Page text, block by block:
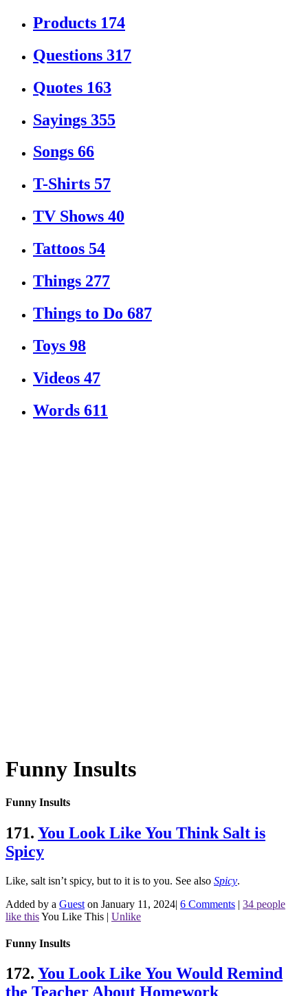
Products 174
Questions 317
Quotes 163
Sayings 355
Songs 66
T-Shirts 57
TV Shows 40
Tattoos 54
Things 277
Things to Do 687
Toys 98
Videos 47
Words 611
Funny Insults
Funny Insults
171. You Look Like You Think Salt is
Spicy
Like, salt isn’t spicy, but to it is to you. See also Spicy.
Added by a Guest on January 11, 2024| 6 Comments | 34 people
like thisYou Like This | Unlike
Funny Insults
172. You Look Like You Would Remind
the Teacher About Homework